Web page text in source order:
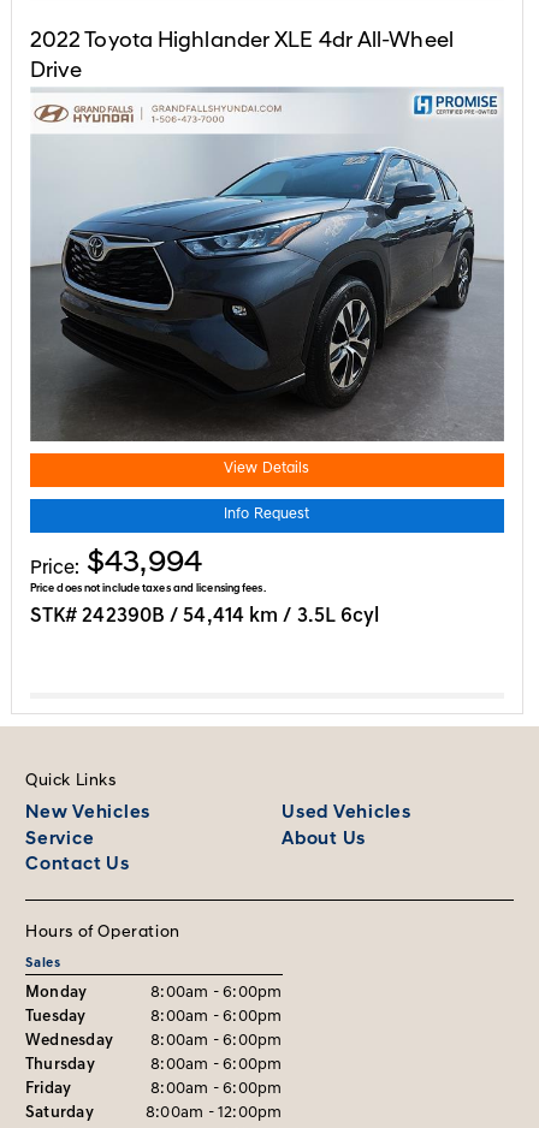
2022Toyota Highlander XLE 4dr All-Wheel
Drive
APPLE CARPLAY | HEATED SEATS | ...
View Details
Info Request
Price: $43,994
Price does not include taxes and licensing fees.
STK# 242390B / 54,414 km / 3.5L 6cyl
Quick Links
New Vehicles
Used Vehicles
Service
About Us
Contact Us
Hours of Operation
Sales
Monday
8:00am - 6:00pm
Tuesday
8:00am - 6:00pm
Wednesday
8:00am - 6:00pm
Thursday
8:00am - 6:00pm
Friday
8:00am - 6:00pm
Saturday
8:00am - 12:00pm